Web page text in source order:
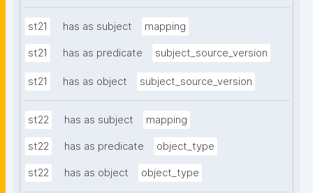
st21 has as subject mapping
st21 has as predicate subject_source_version
st21 has as object subject_source_version
st22 has as subject mapping
st22 has as predicate object_type
st22 has as object object_type